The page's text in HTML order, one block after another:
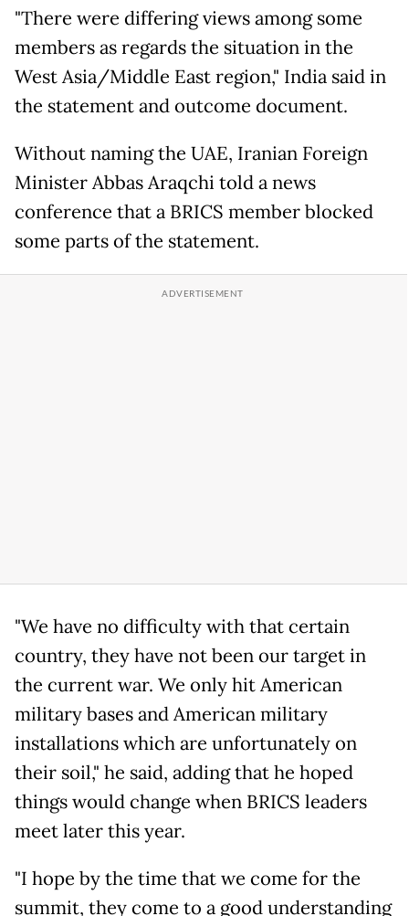
"There were differing views among some
members as regards the situation in the
West Asia/Middle East region," India said in
the statement and outcome document.
Without naming the UAE, Iranian Foreign
Minister Abbas Araqchi told a news
conference that a BRICS member blocked
some parts of the statement.
"We have no difficulty with that certain
country, they have not been our target in
the current war. We only hit American
military bases and American military
installations which are unfortunately on
their soil," he said, adding that he hoped
things would change when BRICS leaders
meet later this year.
"I hope by the time that we come for the
summit, they come to a good understanding